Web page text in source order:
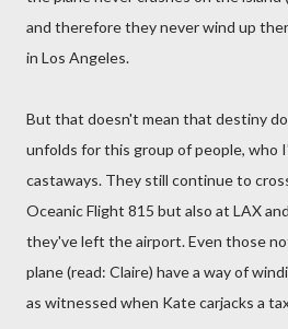
and therefore they never wind up
in Los Angeles.
But that doesn't mean that destiny
unfolds for this group of people, who
castaways. They still continue to
Oceanic Flight 815 but also at LAX
they've left the airport. Even those
plane (read: Claire) have a way of
as witnessed when Kate carjacks a